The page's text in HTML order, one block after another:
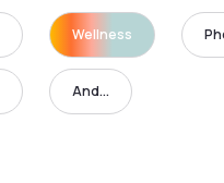
Wellness
And...